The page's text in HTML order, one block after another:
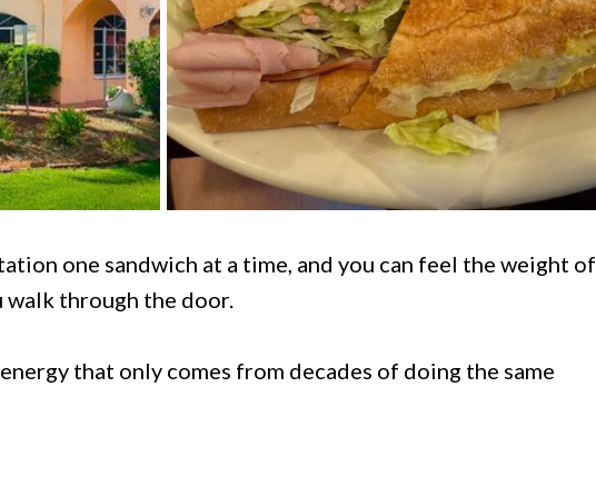
one sandwich at a time, and you can feel the weight of
through the door.
that only comes from decades of doing the same